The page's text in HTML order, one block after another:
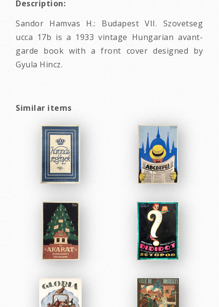
Description:
Sandor Hamvas H.: Budapest VII. Szovetseg
ucca 17b is a 1933 vintage Hungarian avant-
garde book with a front cover designed by
Gyula Hincz.
Similar items